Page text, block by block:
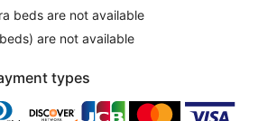
beds are not available
are not available
types